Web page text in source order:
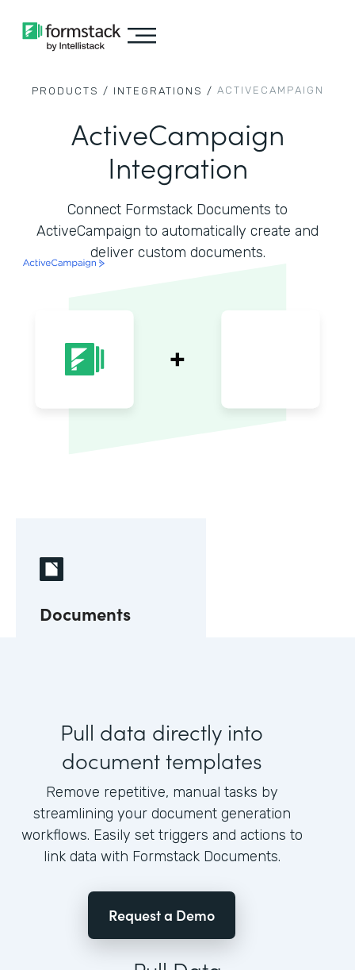
PRODUCTS / INTEGRATIONS / ACTIVECAMPAIGN
ActiveCampaign
Integration
Connect Formstack Documents to
ActiveCampaign to automatically create and
deliver custom documents.
Documents
Pull data directly into
document templates
Remove repetitive, manual tasks by
streamlining your document generation
workflows. Easily set triggers and actions to
link data with Formstack Documents.
Request a Demo